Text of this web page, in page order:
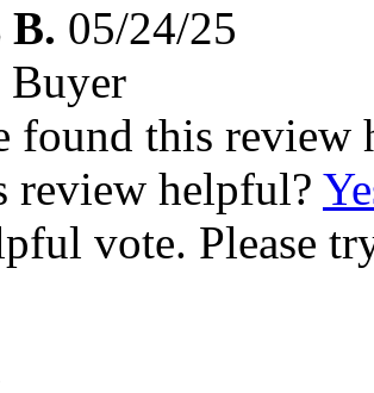
B. 05/24/25
found this review
review helpful?
vote. Please